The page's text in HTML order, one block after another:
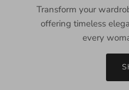
Transform your
offering timeless
every